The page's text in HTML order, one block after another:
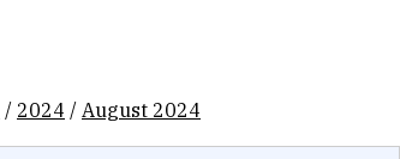
/ 2024 / August 2024